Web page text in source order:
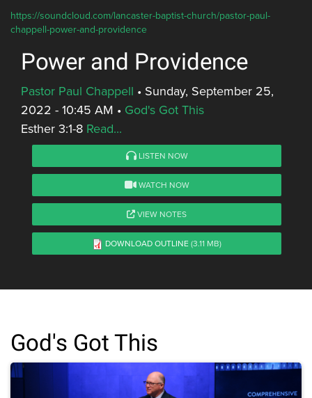
https://soundcloud.com/lancaster-baptist-church/pastor-paul-
chappell-power-and-providence
Power and Providence
Pastor Paul Chappell • Sunday, September 25,
2022 - 10:45 AM • God's Got This
Esther 3:1-8 Read...
LISTEN NOW
WATCH NOW
VIEW NOTES
DOWNLOAD OUTLINE(3.11 MB)
God's Got This